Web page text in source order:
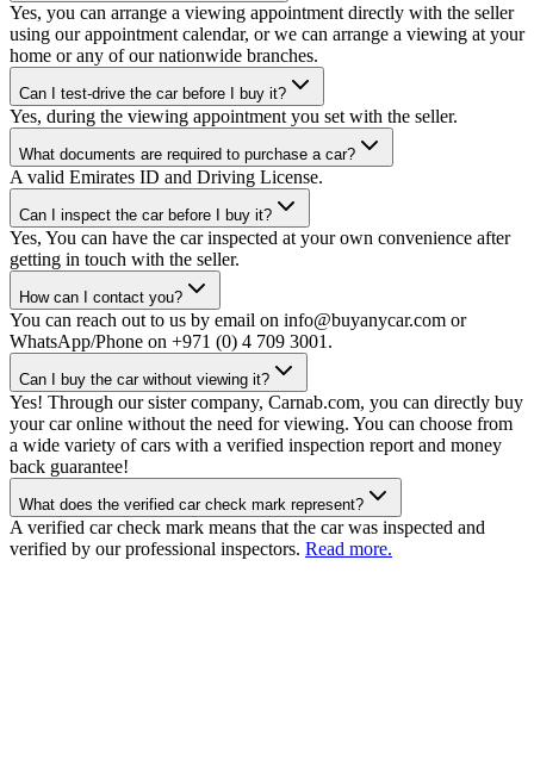
Yes, you can arrange a viewing appointment directly with the seller
using our appointment calendar, or we can arrange a viewing at your
home or any of our nationwide branches.
Can I test-drive the car before I buy it?
Yes, during the viewing appointment you set with the seller.
What documents are required to purchase a car?
A valid Emirates ID and Driving License.
Can I inspect the car before I buy it?
Yes, You can have the car inspected at your own convenience after
getting in touch with the seller.
How can I contact you?
You can reach out to us by email on info@buyanycar.com or
WhatsApp/Phone on +971 (0) 4 709 3001.
Can I buy the car without viewing it?
Yes! Through our sister company, Carnab.com, you can directly buy
your car online without the need for viewing. You can choose from
a wide variety of cars with a verified inspection report and money
back guarantee!
What does the verified car check mark represent?
A verified car check mark means that the car was inspected and
verified by our professional inspectors. Read more.